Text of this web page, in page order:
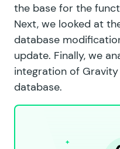
the base for the
Next, we looked at
database
update. Finally, we
integration of
database.